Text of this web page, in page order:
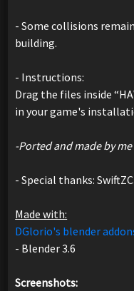
- Some collisions
building.
- Instructions:
Drag the files inside
in your game's
-Ported and made by me
- Special thanks:
Made with:
DGlorio's blender
- Blender 3.6
Screenshots: